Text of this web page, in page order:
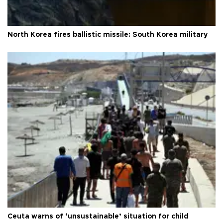
North Korea fires ballistic missile: South Korea military
Ceuta warns of ‘unsustainable’ situation for child